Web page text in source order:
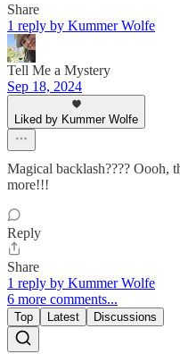
Share
1 reply by Kummer Wolfe
Tell Me a Mystery
Sep 18, 2024
Liked by Kummer Wolfe
Magical backlash???? Oooh,
more!!!
Reply
Share
1 reply by Kummer Wolfe
6 more comments...
Top Latest Discussions